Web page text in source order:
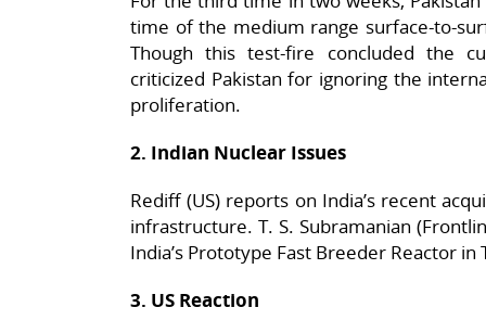
time of the medium range surface-to-
Though this test-fire concluded the
criticized Pakistan for ignoring the
proliferation.
2. Indian Nuclear Issues
Rediff (US) reports on India’s recent
infrastructure. T. S. Subramanian
India’s Prototype Fast Breeder Reactor in
3. US Reaction